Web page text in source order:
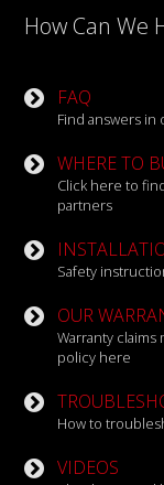
How Can We
FAQ
Find answers
WHERE TO
Click here to
partners
Safety
OUR
Warranty
policy here
How to
VIDEOS